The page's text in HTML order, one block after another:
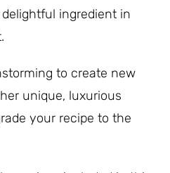
ingredient in
to create new
unique, luxurious
your recipe to the